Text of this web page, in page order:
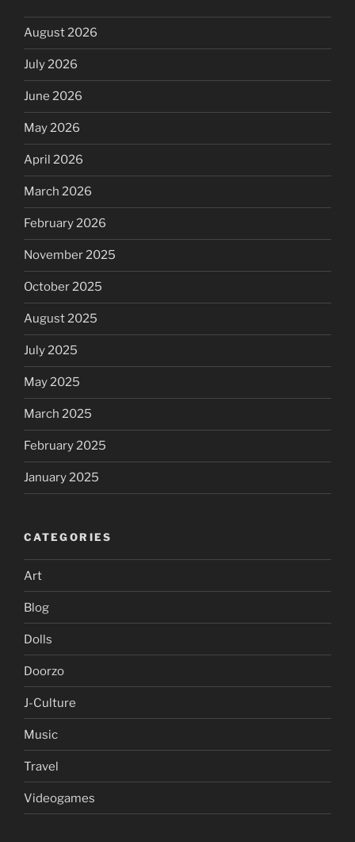
August 2026
July 2026
June 2026
May 2026
April 2026
March 2026
February 2026
November 2025
October 2025
August 2025
July 2025
May 2025
March 2025
February 2025
January 2025
CATEGORIES
Art
Blog
Dolls
Doorzo
J-Culture
Music
Travel
Videogames